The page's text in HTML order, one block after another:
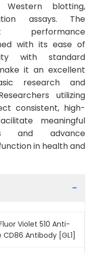
Western blotting,
assays. The
performance
with its ease of
with standard
it an excellent
research and
utilizing
consistent, high-
meaningful
and advance
in health and
Violet 510 Anti-
CD86 Antibody [GL1]